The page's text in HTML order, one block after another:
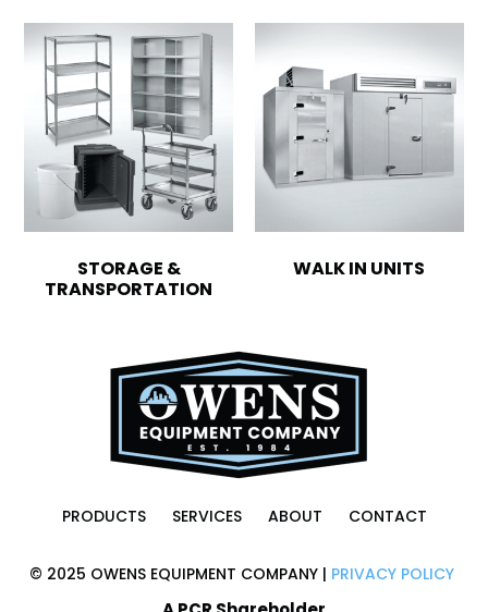
STORAGE &
TRANSPORTATION
WALK IN UNITS
PRODUCTS SERVICES ABOUT CONTACT
© 2025 OWENS EQUIPMENT COMPANY | PRIVACY POLICY